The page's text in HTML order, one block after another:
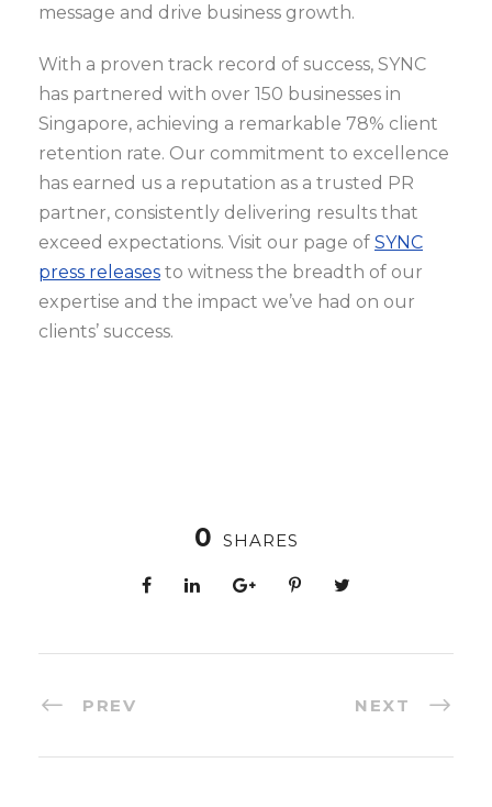
message and drive business growth.
With a proven track record of success, SYNC
has partnered with over 150 businesses in
Singapore, achieving a remarkable 78% client
retention rate. Our commitment to excellence
has earned us a reputation as a trusted PR
partner, consistently delivering results that
exceed expectations. Visit our page of SYNC
press releases to witness the breadth of our
expertise and the impact we’ve had on our
clients’ success.
0 SHARES
PREV NEXT